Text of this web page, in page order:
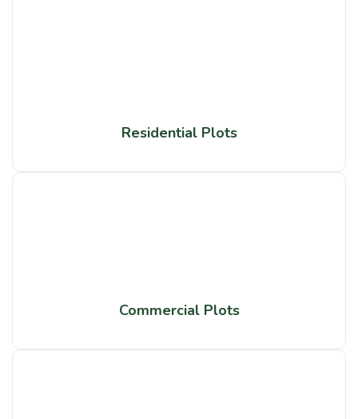
Residential Plots
Commercial Plots